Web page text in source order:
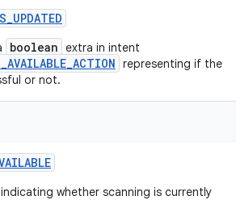
_UPDATED
boolean extra in intent
representing if the
or not.
whether scanning is currently